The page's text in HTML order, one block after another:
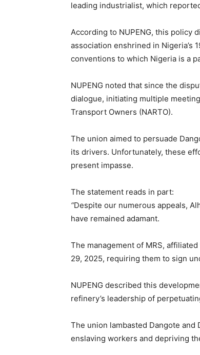
leading industrialist, which
According to NUPENG, this policy
association enshrined in Nigeria’s
conventions to which Nigeria is a
NUPENG noted that since the
dialogue, initiating multiple
Transport Owners (NARTO).
The union aimed to persuade
its drivers. Unfortunately, these
present impasse.
The statement reads in part:
“Despite our numerous appeals,
have remained adamant.
The management of MRS,
29, 2025, requiring them to sign
NUPENG described this
refinery’s leadership of
The union lambasted Dangote and
enslaving workers and depriving